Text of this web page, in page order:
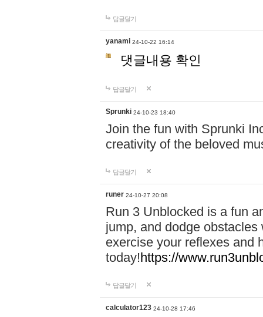
답글달기
yanami 24-10-22 16:14
댓글내용 확인
답글달기
Sprunki 24-10-23 18:40
Join the fun with Sprunki
creativity of the beloved
답글달기
runer 24-10-27 20:08
Run 3 Unblocked is a fun
jump, and dodge
exercise your reflexes and
today!https://
답글달기
calculator123 24-10-28 17:46